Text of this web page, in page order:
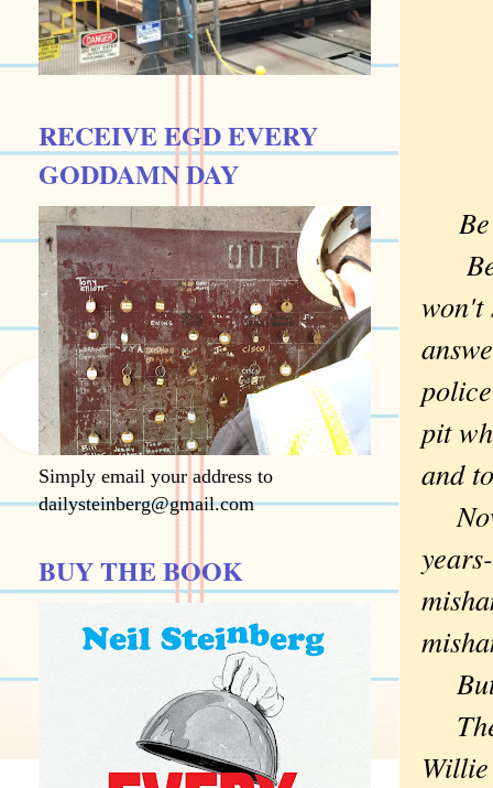
won't
pit
and
But
RECEIVE EGD EVERY
GODDAMN DAY
Simply email your address to
dailysteinberg@gmail.com
BUY THE BOOK